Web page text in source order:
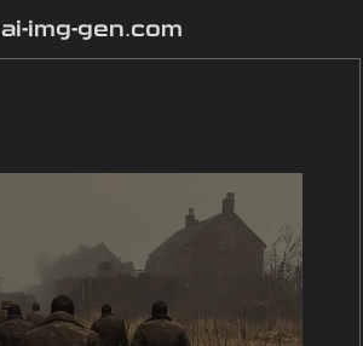
ai-img-gen.com